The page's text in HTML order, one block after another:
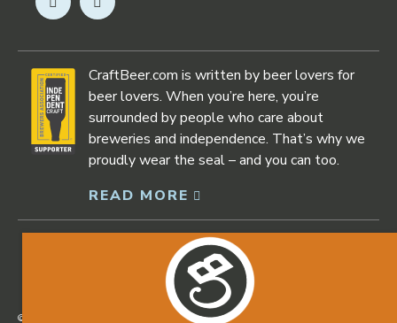
Opens in new window
Opens in new window
CraftBeer.com is written by beer lovers for
beer lovers. When you’re here, you’re
surrounded by people who care about
breweries and independence. That’s why we
proudly wear the seal – and you can too.
READ MORE
Opens in new window
©2026 Craftbeer.com | Opens in new window
Accessibility Statement